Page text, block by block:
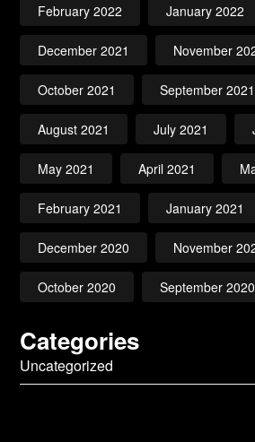
February 2022 January 2022
December 2021 November
October 2021 September 2021
August 2021 July 2021
May 2021 April 2021
February 2021 January 2021
December 2020 November
October 2020 September 2020
Categories
Uncategorized